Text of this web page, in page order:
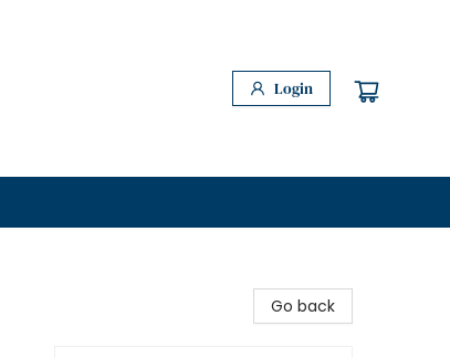
Login
Go back